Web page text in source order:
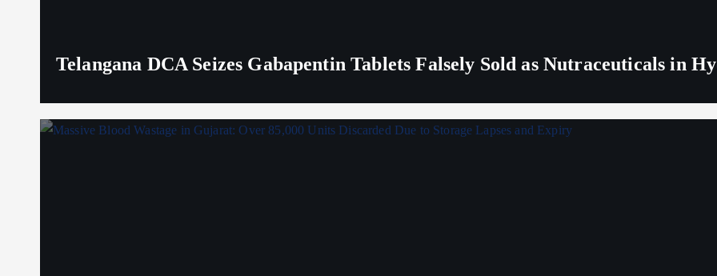
Telangana DCA Seizes Gabapentin Tablets Falsely Sold as Nutraceuticals in